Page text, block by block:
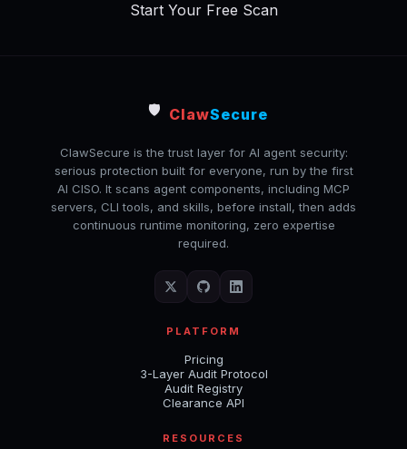
Start Your Free Scan
🛡️ ClawSecure
ClawSecure is the trust layer for AI agent security:
serious protection built for everyone, run by the first
AI CISO. It scans agent components, including MCP
servers, CLI tools, and skills, before install, then adds
continuous runtime monitoring, zero expertise
required.
PLATFORM
Pricing
3-Layer Audit Protocol
Audit Registry
Clearance API
RESOURCES